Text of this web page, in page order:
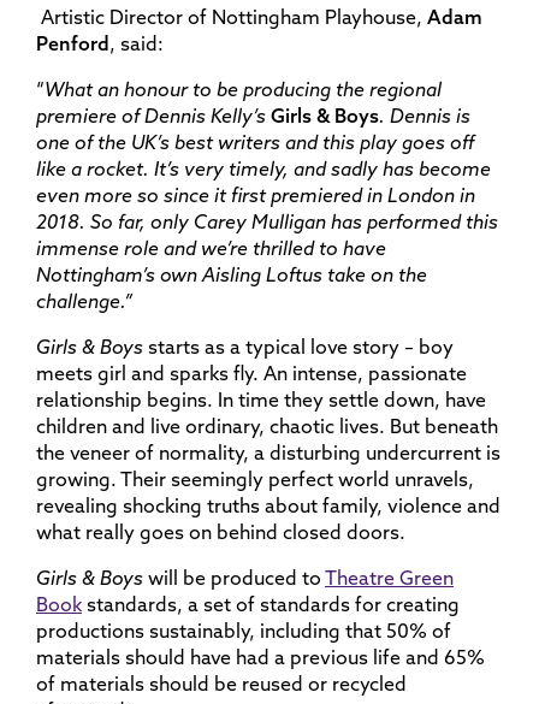
Artistic Director of Nottingham Playhouse, Adam
Penford , said:
“What an honour to be producing the regional
premiere of Dennis Kelly’s Girls & Boys. Dennis is
one of the UK’s best writers and this play goes off
like a rocket. It’s very timely, and sadly has become
even more so since it first premiered in London in
2018. So far, only Carey Mulligan has performed this
immense role and we’re thrilled to have
Nottingham’s own Aisling Loftus take on the
challenge.”
Girls & Boys starts as a typical love story – boy
meets girl and sparks fly. An intense, passionate
relationship begins. In time they settle down, have
children and live ordinary, chaotic lives. But beneath
the veneer of normality, a disturbing undercurrent is
growing. Their seemingly perfect world unravels,
revealing shocking truths about family, violence and
what really goes on behind closed doors.
Girls & Boys will be produced to Theatre Green
Book standards, a set of standards for creating
productions sustainably, including that 50% of
materials should have had a previous life and 65%
of materials should be reused or recycled